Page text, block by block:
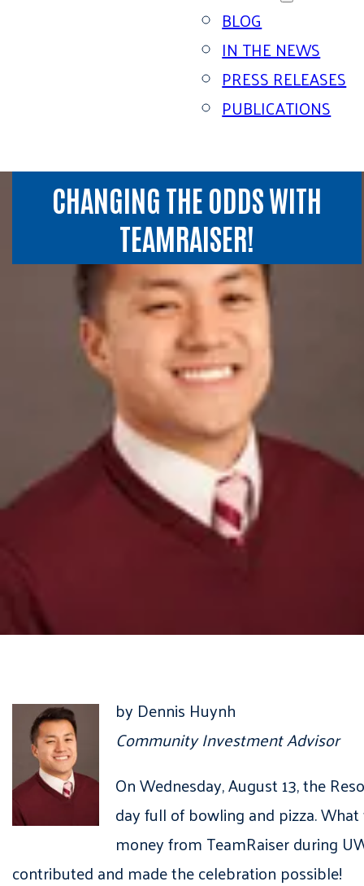
BLOG
IN THE NEWS
PRESS RELEASES
PUBLICATIONS
CHANGING THE ODDS WITH
TEAMRAISER!
by Dennis Huynh
Community Investment Advisor
On Wednesday, August 13, the
day full of bowling and pizza.
money from TeamRaiser during
contributed and made the celebration possible!